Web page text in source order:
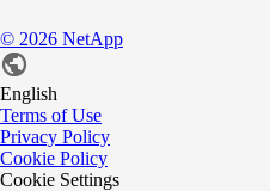
© 2026 NetApp
English
Terms of Use
Privacy Policy
Cookie Policy
Cookie Settings